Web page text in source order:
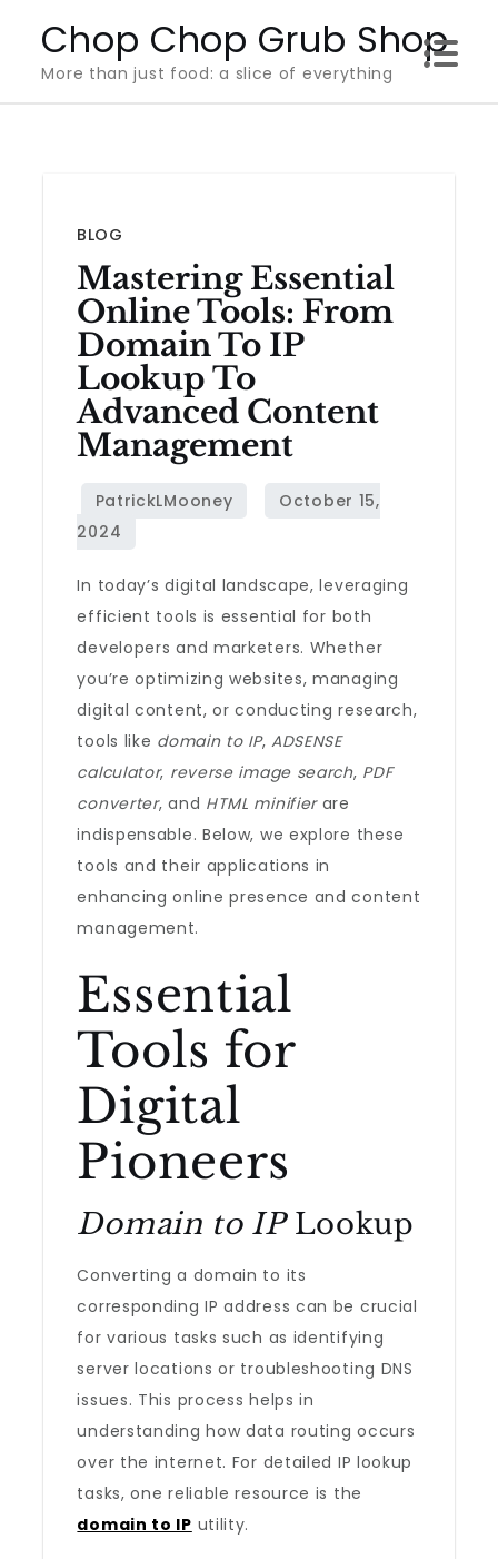
content
Chop Chop Grub Shop
More than just food: a slice of everything
BLOG
Mastering Essential
Online Tools: From
Domain To IP
Lookup To
Advanced Content
Management
In today’s digital landscape, leveraging
efficient tools is essential for both
developers and marketers. Whether
you’re optimizing websites, managing
digital content, or conducting research,
tools like domain to IP, ADSENSE
calculator, reverse image search, PDF
converter, and HTML minifierare
indispensable. Below, we explore these
tools and their applications in
enhancing online presence and content
management.
Essential
Tools for
Digital
Pioneers
Domain to IPLookup
Converting a domain to its
corresponding IP address can be crucial
for various tasks such as identifying
server locations or troubleshooting DNS
issues. This process helps in
understanding how data routing occurs
over the internet. For detailed IP lookup
tasks, one reliable resource is the
domain to IP utility.